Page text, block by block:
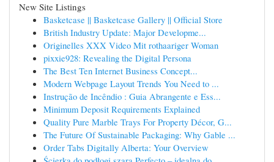
New Site Listings
Basketcase || Basketcase Gallery || Official Store
British Industry Update: Major Developme...
Originelles XXX Video Mit rothaariger Woman
pixxie928: Revealing the Digital Persona
The Best Ten Internet Business Concept...
Modern Webpage Layout Trends You Need to ...
Instrução de Incêndio : Guia Abrangente e Ess...
Minimum Deposit Requirements Explained
Quality Pure Marble Trays For Property Décor, G...
The Future Of Sustainable Packaging: Why Gable ...
Order Tabs Digitally Alberta: Your Overview